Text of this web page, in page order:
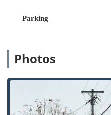
assistance is available
urgent security issues
deployed in mobile
customer's location.
Automotive Key
excellence is in car key
Parking
Photos